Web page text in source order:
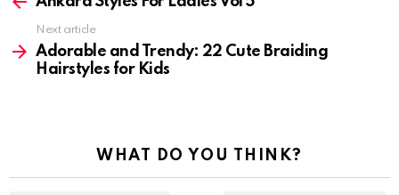
Next article
Adorable and Trendy: 22 Cute Braiding
Hairstyles for Kids
WHAT DO YOU THINK?